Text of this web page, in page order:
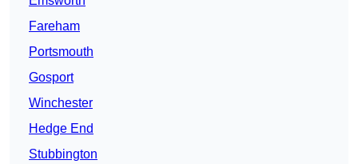
Fareham
Portsmouth
Gosport
Winchester
Hedge End
Stubbington